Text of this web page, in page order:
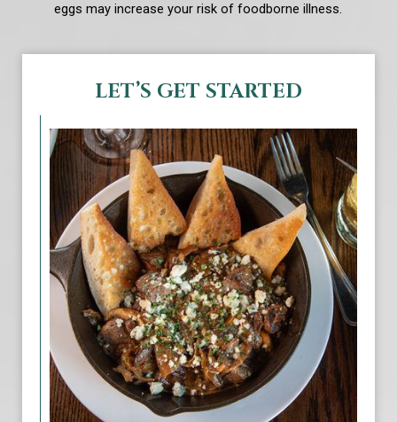
eggs may increase your risk of foodborne illness.
LET’S GET STARTED